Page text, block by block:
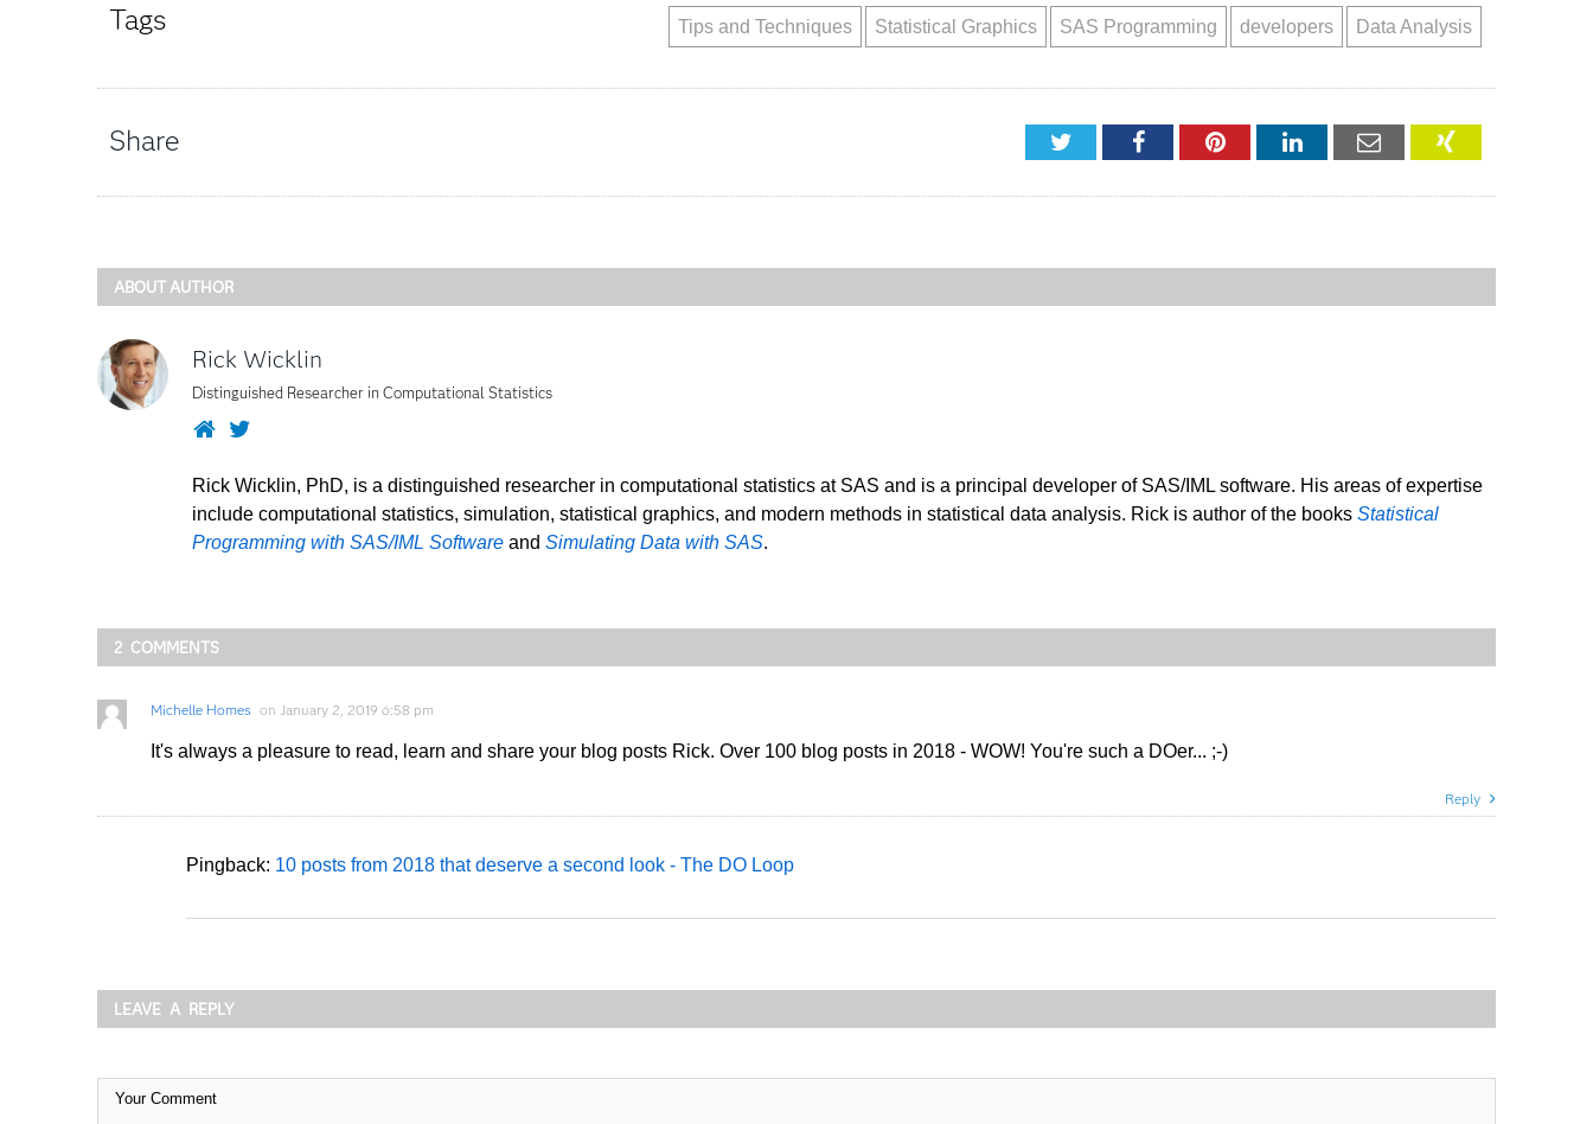
Tags Data Analysis
developers
SAS Programming
Statistical Graphics
Tips and Techniques
Share TwitterFacebookPinterestLinkedInEmail XING
ABOUT AUTHOR
Rick Wicklin
Distinguished Researcher in Computational Statistics
WebsiteTwitter
Rick Wicklin, PhD, is a distinguished researcher in computational statistics at SAS and is a principal developer of SAS/IML software. His areas of expertise
include computational statistics, simulation, statistical graphics, and modern methods in statistical data analysis. Rick is author of the books Statistical
Programming with SAS/IML Software and Simulating Data with SAS.
2 COMMENTS
Michelle Homes on January 2, 2019 6:58 pm
It's always a pleasure to read, learn and share your blog posts Rick. Over 100 blog posts in 2018 - WOW! You're such a DOer... ;-)
Reply
Pingback: 10 posts from 2018 that deserve a second look - The DO Loop
LEAVE A REPLY